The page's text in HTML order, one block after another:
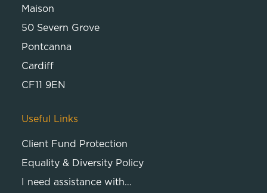
Maison
50 Severn Grove
Pontcanna
Cardiff
CF11 9EN
Useful Links
Client Fund Protection
Equality & Diversity Policy
I need assistance with…